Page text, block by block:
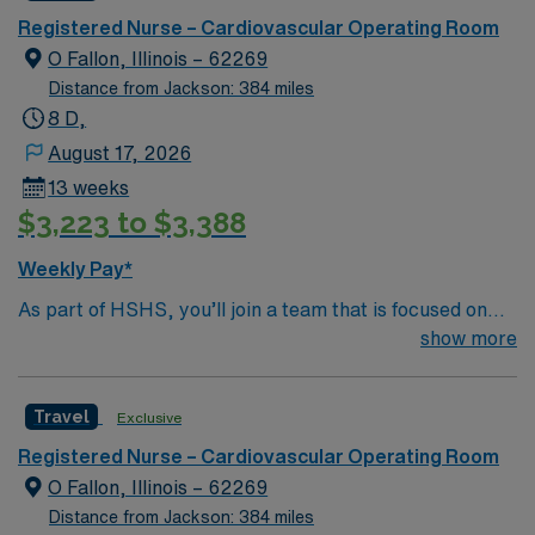
care in electronic medical record (EMR) systems.
Required qualifications include graduation from an
accredited nursing program, an active Kentucky RN
license or compact state license, Basic Life Support
RN experience. Experience with EMR systems is
recommended. Skills in teamwork, critical thinking, and
adaptability are valuable for this role. AMN Healthcare
dedicated recruiters and clinical support, and the AMN
Passport app for 24/7 assistance. Apply now to join this
Registered Nurse – Cardiovascular Operating Room
O Fallon, Illinois – 62269
Distance from Jackson: 384 miles
8 D,
August 17, 2026
13 weeks
$3,223 to $3,388
Weekly Pay*
As part of HSHS, you’ll join a team that is focused on
improving, excelling and building a better tomorrow.
show more
Travel Exclusive
Registered Nurse – Cardiovascular Operating Room
O Fallon, Illinois – 62269
Distance from Jackson: 384 miles